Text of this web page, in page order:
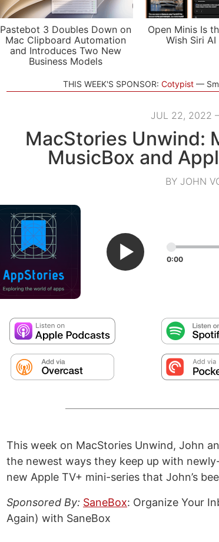
Pastebot 3 Doubles Down on
Mac Clipboard Automation
and Introduces Two New
Business Models
Open Minis Is
Wish Siri
THIS WEEK'S SPONSOR: Cotypist
JUL 22, 2022
MacStories Unwind:
MusicBox and
BY JOHN
0:00
This week on MacStories Unwind, John
the newest ways they keep up with
new Apple TV+ mini-series that John’s
Sponsored By: SaneBox: Organize Your
Again) with SaneBox